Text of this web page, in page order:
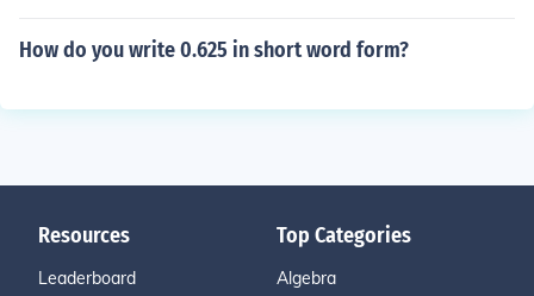
How do you write 0.625 in short word form?
Resources
Leaderboard
Top Categories
Algebra